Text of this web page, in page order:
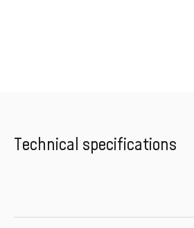
Technical specifications